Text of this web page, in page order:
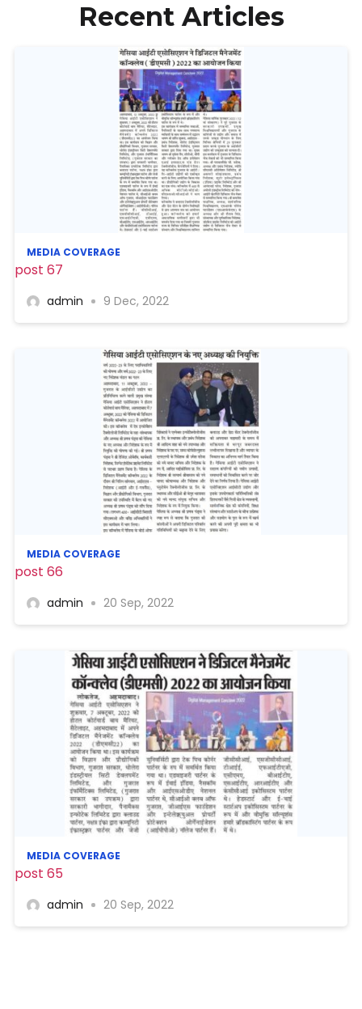
Recent Articles
MEDIA COVERAGE
admin 9 Dec, 2022
post 67
MEDIA COVERAGE
admin 20 Sep, 2022
post 66
MEDIA COVERAGE
admin 20 Sep, 2022
post 65